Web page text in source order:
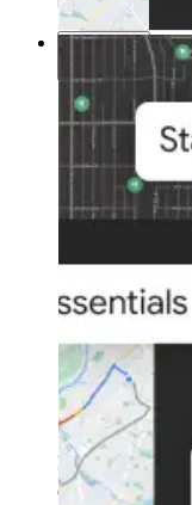
Resources
Development
Google Maps